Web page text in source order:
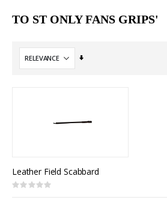
TO ST ONLY FANS GRIPS'
Set
Leather Field Scabbard
Rating:
0%